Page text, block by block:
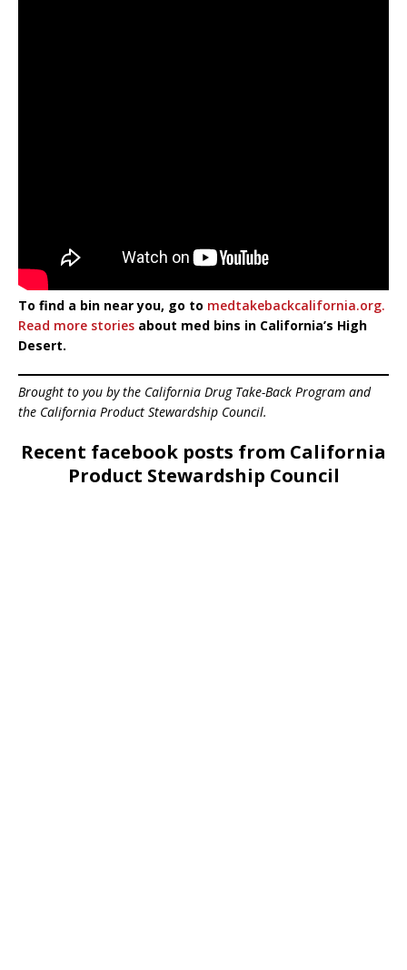
To find a bin near you, go to medtakebackcalifornia.org.
Read more stories about med bins in California’s High
Desert.
Brought to you by the California Drug Take-Back Program and
the California Product Stewardship Council.
Recent facebook posts from California
Product Stewardship Council